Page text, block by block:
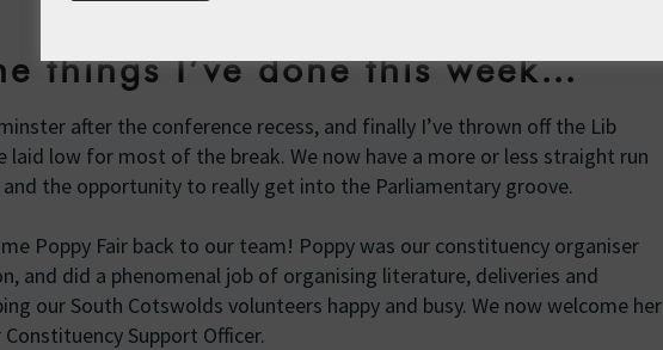
things I’ve done this week…
after the conference recess, and finally I’ve thrown off the Lib
laid low for most of the break. We now have a more or less straight run
the opportunity to really get into the Parliamentary groove.
Poppy Fair back to our team! Poppy was our constituency organiser
and did a phenomenal job of organising literature, deliveries and
our South Cotswolds volunteers happy and busy. We now welcome her
Support Officer.